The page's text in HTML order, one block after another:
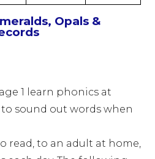
Opals &
1 learn phonics at
to sound out words when
read, to an adult at home,